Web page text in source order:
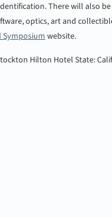
There will also
optics, art and
Symposiumwebsite.
Hilton HotelState: